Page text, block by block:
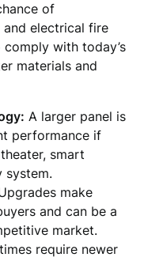
of
electrical fire
with today’s
materials and
A larger panel is
performance if
smart
system.
make
and can be a
market.
require newer